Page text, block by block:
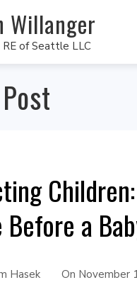
Willanger
of Seattle LLC
Before a
Hasek On November